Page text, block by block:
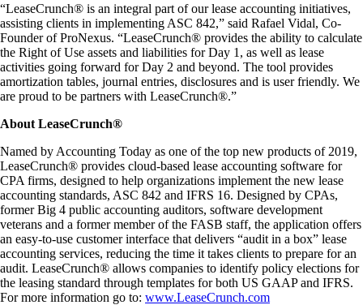
“LeaseCrunch® is an integral part of our lease accounting initiatives,
assisting clients in implementing ASC 842,” said Rafael Vidal, Co-
Founder of ProNexus. “LeaseCrunch® provides the ability to calculate
the Right of Use assets and liabilities for Day 1, as well as lease
activities going forward for Day 2 and beyond. The tool provides
amortization tables, journal entries, disclosures and is user friendly. We
are proud to be partners with LeaseCrunch®.”
About LeaseCrunch®
Named by Accounting Today as one of the top new products of 2019,
LeaseCrunch® provides cloud-based lease accounting software for
CPA firms, designed to help organizations implement the new lease
accounting standards, ASC 842 and IFRS 16. Designed by CPAs,
former Big 4 public accounting auditors, software development
veterans and a former member of the FASB staff, the application offers
an easy-to-use customer interface that delivers “audit in a box” lease
accounting services, reducing the time it takes clients to prepare for an
audit. LeaseCrunch® allows companies to identify policy elections for
the leasing standard through templates for both US GAAP and IFRS.
For more information go to: www.LeaseCrunch.com